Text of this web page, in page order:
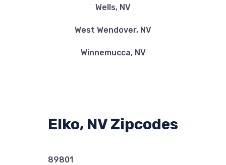
Wells, NV
West Wendover, NV
Winnemucca, NV
Elko, NV Zipcodes
89801